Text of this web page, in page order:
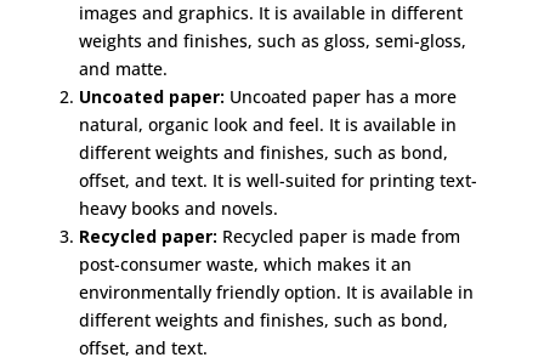
images and graphics. It is available in different
weights and finishes, such as gloss, semi-gloss,
and matte.
Uncoated paper: Uncoated paper has a more
natural, organic look and feel. It is available in
different weights and finishes, such as bond,
offset, and text. It is well-suited for printing text-
heavy books and novels.
Recycled paper: Recycled paper is made from
post-consumer waste, which makes it an
environmentally friendly option. It is available in
different weights and finishes, such as bond,
offset, and text.